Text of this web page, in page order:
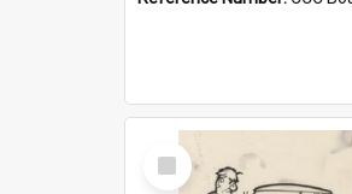
Select
Item